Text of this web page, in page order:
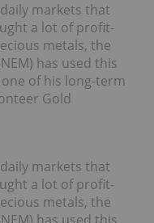
markets that
a lot of profit-
metals, the
has used this
of his long-term
Gold
markets that
a lot of profit-
metals, the